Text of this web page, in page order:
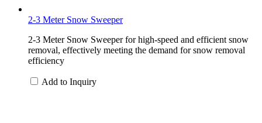
2-3 Meter Snow Sweeper
2-3 Meter Snow Sweeper for high-speed and efficient snow
removal, effectively meeting the demand for snow removal
efficiency
Add to Inquiry